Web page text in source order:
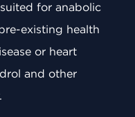
for anabolic
existing health
or heart
and other